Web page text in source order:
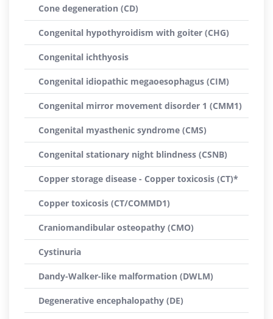
Cone degeneration (CD)
Congenital hypothyroidism with goiter (CHG)
Congenital ichthyosis
Congenital idiopathic megaoesophagus (CIM)
Congenital mirror movement disorder 1 (CMM1)
Congenital myasthenic syndrome (CMS)
Congenital stationary night blindness (CSNB)
Copper storage disease - Copper toxicosis (CT)*
Copper toxicosis (CT/COMMD1)
Craniomandibular osteopathy (CMO)
Cystinuria
Dandy-Walker-like malformation (DWLM)
Degenerative encephalopathy (DE)